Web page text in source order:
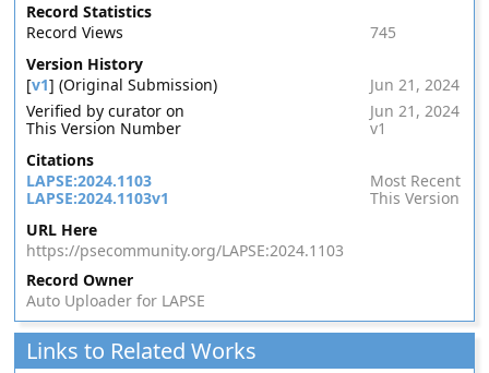
Record Statistics
Record Views
745
Version History
[v1] (Original Submission)
Jun 21, 2024
Verified by curator on
Jun 21, 2024
This Version Number
v1
Citations
LAPSE:2024.1103
Most Recent
LAPSE:2024.1103v1
This Version
URL Here
https://psecommunity.org/LAPSE:2024.1103
Record Owner
Auto Uploader for LAPSE
Links to Related Works